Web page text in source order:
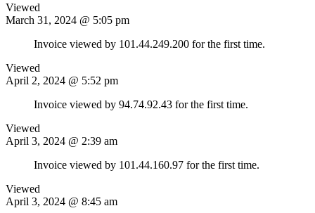
Viewed
March 31, 2024 @ 5:05 pm
Invoice viewed by 101.44.249.200 for the first time.
Viewed
April 2, 2024 @ 5:52 pm
Invoice viewed by 94.74.92.43 for the first time.
Viewed
April 3, 2024 @ 2:39 am
Invoice viewed by 101.44.160.97 for the first time.
Viewed
April 3, 2024 @ 8:45 am